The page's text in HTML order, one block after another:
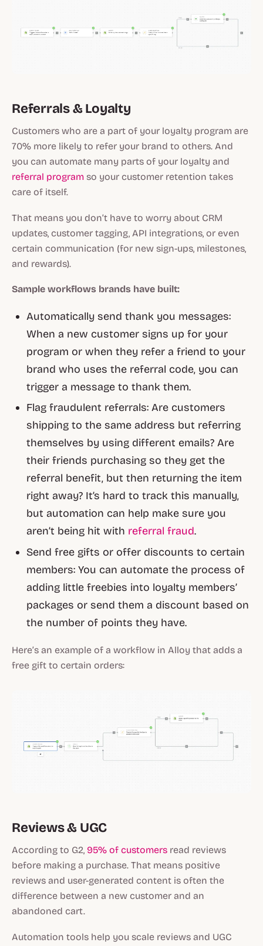
Referrals & Loyalty
Customers who are a part of your loyalty program are
70% more likely to refer your brand to others. And
you can automate many parts of your loyalty and
referral program so your customer retention takes
care of itself.
That means you don’t have to worry about CRM
updates, customer tagging, API integrations, or even
certain communication (for new sign-ups, milestones,
and rewards).
Sample workflows brands have built:
Automatically send thank you messages:
When a new customer signs up for your
program or when they refer a friend to your
brand who uses the referral code, you can
trigger a message to thank them.
Flag fraudulent referrals: Are customers
shipping to the same address but referring
themselves by using different emails? Are
their friends purchasing so they get the
referral benefit, but then returning the item
right away? It’s hard to track this manually,
but automation can help make sure you
aren’t being hit with referral fraud.
Send free gifts or offer discounts to certain
members: You can automate the process of
adding little freebies into loyalty members’
packages or send them a discount based on
the number of points they have.
Here’s an example of a workflow in Alloy that adds a
free gift to certain orders:
Reviews & UGC
According to G2, 95% of customers read reviews
before making a purchase. That means positive
reviews and user-generated content is often the
difference between a new customer and an
abandoned cart.
Automation tools help you scale reviews and UGC